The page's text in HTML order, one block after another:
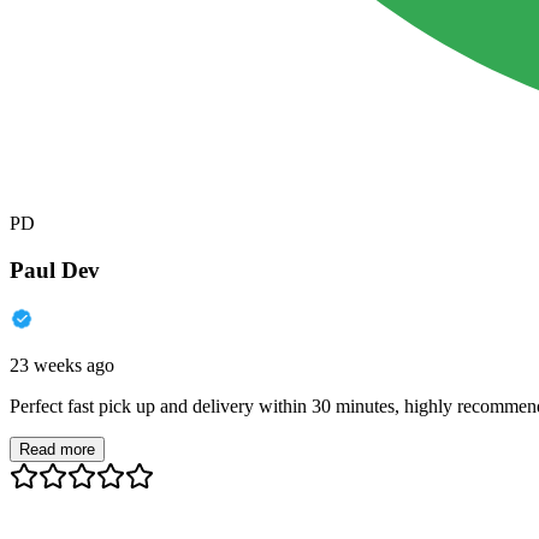
PD
Paul Dev
23 weeks ago
Perfect fast pick up and delivery within 30 minutes, highly
Read more